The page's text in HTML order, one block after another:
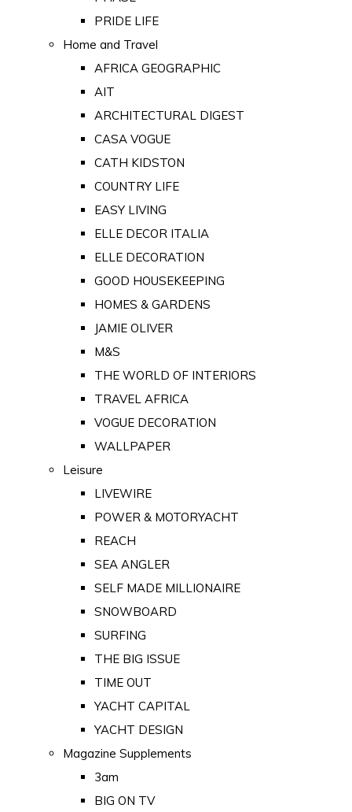
PRIDE LIFE
Home and Travel
AFRICA GEOGRAPHIC
AIT
ARCHITECTURAL DIGEST
CASA VOGUE
CATH KIDSTON
COUNTRY LIFE
EASY LIVING
ELLE DECOR ITALIA
ELLE DECORATION
GOOD HOUSEKEEPING
HOMES & GARDENS
JAMIE OLIVER
M&S
THE WORLD OF INTERIORS
TRAVEL AFRICA
VOGUE DECORATION
WALLPAPER
Leisure
LIVEWIRE
POWER & MOTORYACHT
REACH
SEA ANGLER
SELF MADE MILLIONAIRE
SNOWBOARD
SURFING
THE BIG ISSUE
TIME OUT
YACHT CAPITAL
YACHT DESIGN
Magazine Supplements
3am
BIG ON TV